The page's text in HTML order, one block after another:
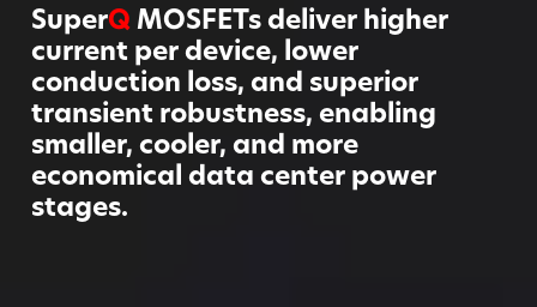
SuperQMOSFETs deliver higher
current per device, lower
conduction loss, and superior
transient robustness, enabling
smaller, cooler, and more
economical data center power
stages.